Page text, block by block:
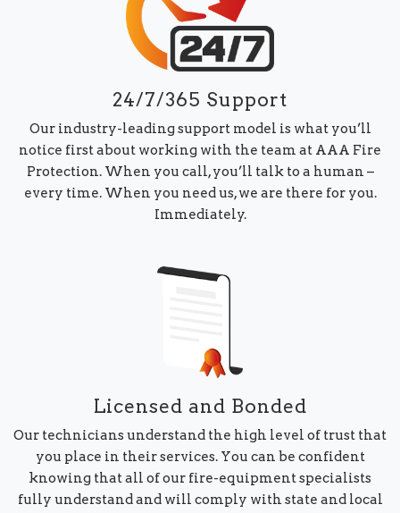
24/7/365 Support
Our industry-leading support model is what you’ll
notice first about working with the team at AAA Fire
Protection. When you call, you’ll talk to a human –
every time. When you need us, we are there for you.
Immediately.
Licensed and Bonded
Our technicians understand the high level of trust that
you place in their services. You can be confident
knowing that all of our fire-equipment specialists
fully understand and will comply with state and local